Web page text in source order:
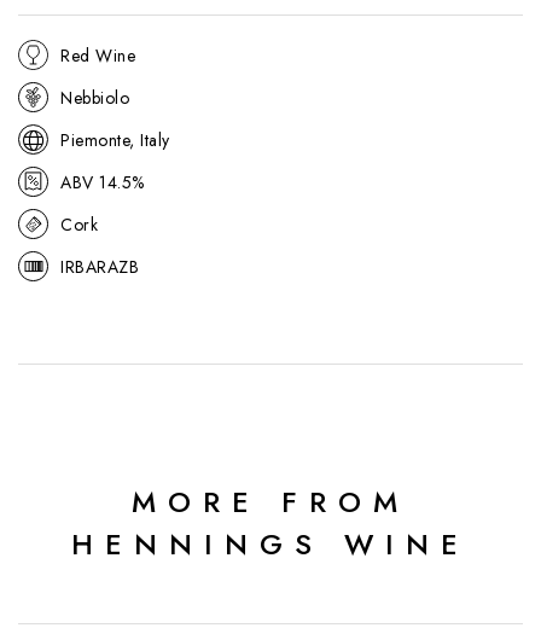
Serralunga d’Alba. The family is known for combining meticulous
vineyard care with a traditional approach in the cellar, crafting
Barolos of purity, balance and longevity. Revered by collectors
and enthusiasts alike, Azelia remains one of Piedmont’s most
respected names.
Red Wine
Nebbiolo
Piemonte, Italy
ABV 14.5%
Cork
IRBARAZB
MORE FROM
HENNINGS WINE